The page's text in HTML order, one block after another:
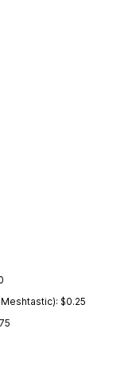
$0.25